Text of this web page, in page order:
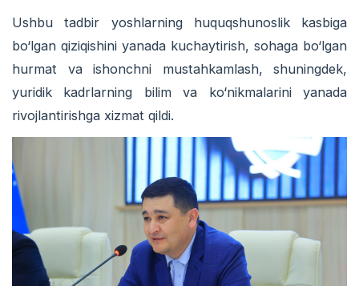
Ushbu tadbir yoshlarning huquqshunoslik kasbiga
bo‘lgan qiziqishini yanada kuchaytirish, sohaga bo‘lgan
hurmat va ishonchni mustahkamlash, shuningdek,
yuridik kadrlarning bilim va ko‘nikmalarini yanada
rivojlantirishga xizmat qildi.